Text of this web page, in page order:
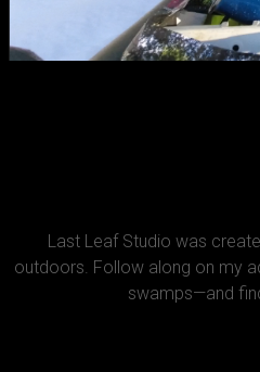
Last Leaf Studio was
outdoors. Follow along on my
swamps—and